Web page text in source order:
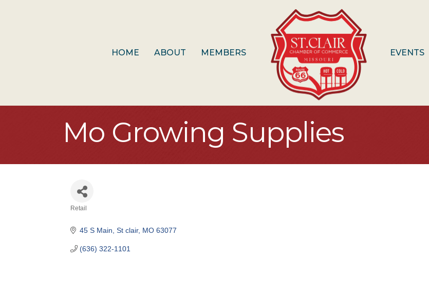
HOME ABOUT MEMBERS EVENTS
Mo Growing Supplies
Retail
45 S Main St clair MO 63077
(636) 322-1101